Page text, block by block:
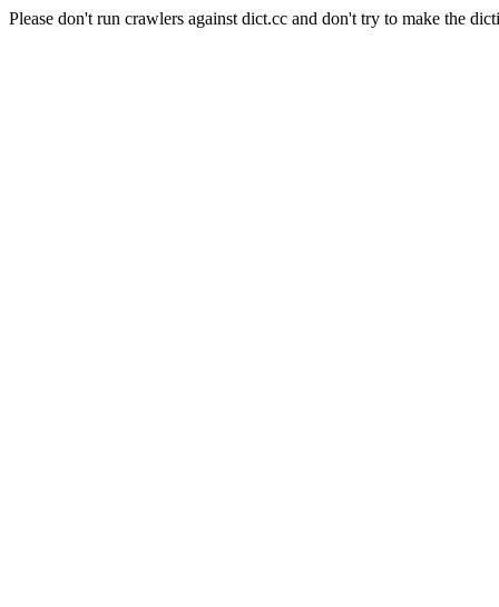
Please don't run crawlers against dict.cc and don't try to make the